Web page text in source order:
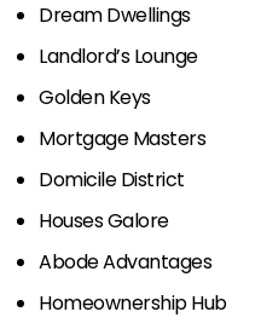
Dream Dwellings
Landlord’s Lounge
Golden Keys
Mortgage Masters
Domicile District
Houses Galore
Abode Advantages
Homeownership Hub